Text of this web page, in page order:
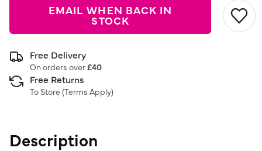
EMAIL WHEN BACK IN
STOCK
Free Delivery
On orders over£40
Free Returns
To Store (Terms Apply)
Description